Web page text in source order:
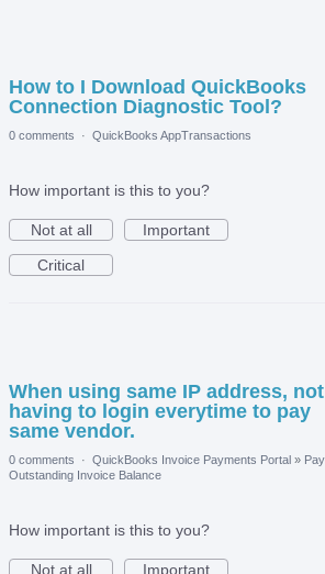
How to I Download QuickBooks
Connection Diagnostic Tool?
0 comments · QuickBooks AppTransactions
How important is this to you?
Not at all
Important
Critical
When using same IP address, not
having to login everytime to pay
same vendor.
0 comments
· QuickBooks Invoice Payments Portal »
Outstanding Invoice Balance
How important is this to you?
Not at all Important